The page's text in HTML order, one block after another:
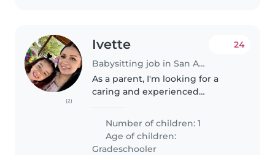
(2)
Ivette
Babysitting job in San Antonio
24
As a parent, I'm looking for a
caring and experienced
5 year-old child. It's important to
me that the babysitter..
Number of children: 1
Age of children:
Gradeschooler